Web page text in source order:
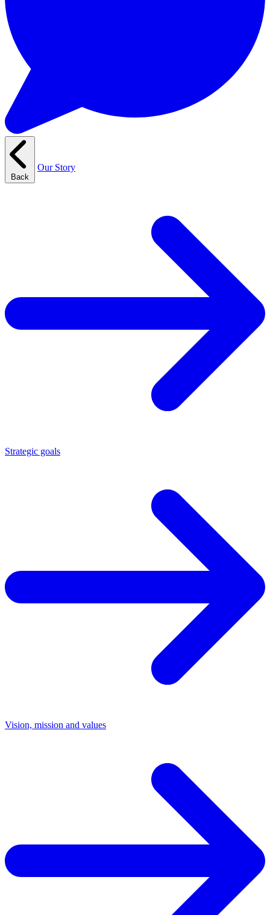
Back
Our Story
Strategic goals
Vision, mission and values